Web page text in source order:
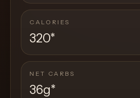
CALORIES
320*
NET CARBS
36g*